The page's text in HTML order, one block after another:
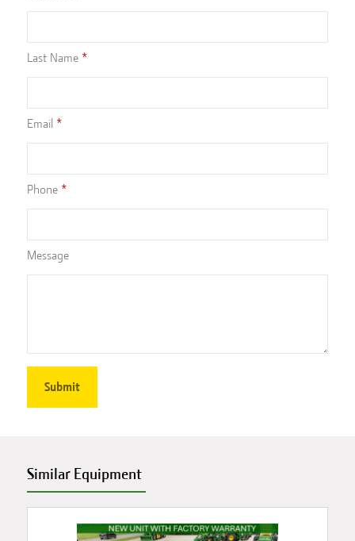
Last Name
Email
Phone
Message
Similar Equipment